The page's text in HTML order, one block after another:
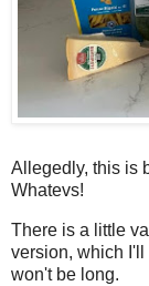
Allegedly, this is
Whatevs!
There is a little
version, which I'll
won't be long.